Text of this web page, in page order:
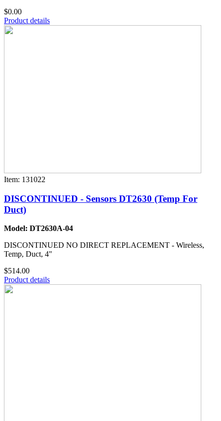
$0.00
Product details
Item: 131022
DISCONTINUED - Sensors DT2630 (Temp For
Duct)
Model: DT2630A-04
DISCONTINUED NO DIRECT REPLACEMENT - Wireless,
Temp, Duct, 4"
$514.00
Product details